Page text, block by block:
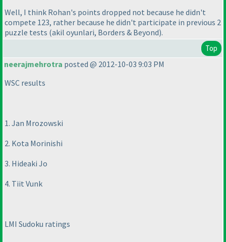
Well, I think Rohan's points dropped not because he didn't
compete 123, rather because he didn't participate in previous 2
puzzle tests (akil oyunlari, Borders & Beyond).
Top
neerajmehrotra posted @ 2012-10-03 9:03 PM
WSC results
1. Jan Mrozowski
2. Kota Morinishi
3. Hideaki Jo
4. Tiit Vunk
LMI Sudoku ratings